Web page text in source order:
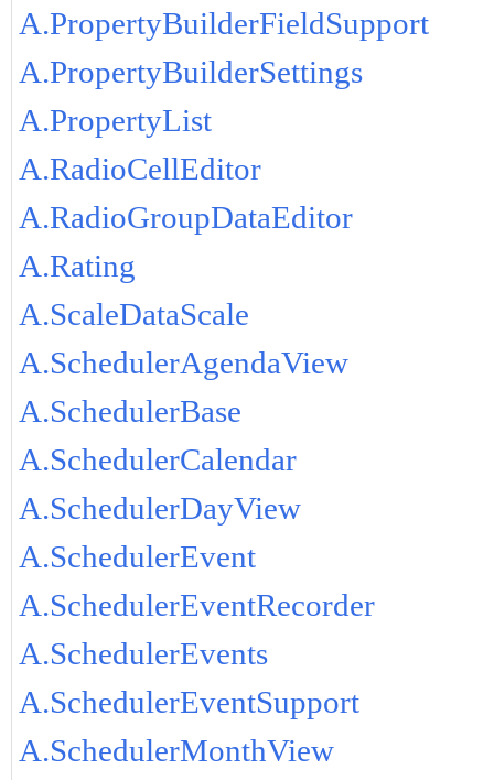
A.PropertyBuilderFieldSupport
A.PropertyBuilderSettings
A.PropertyList
A.RadioCellEditor
A.RadioGroupDataEditor
A.Rating
A.ScaleDataScale
A.SchedulerAgendaView
A.SchedulerBase
A.SchedulerCalendar
A.SchedulerDayView
A.SchedulerEvent
A.SchedulerEventRecorder
A.SchedulerEvents
A.SchedulerEventSupport
A.SchedulerMonthView